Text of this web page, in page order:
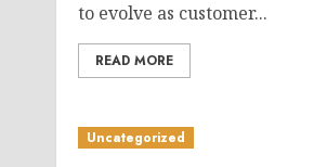
to evolve as customer...
READ MORE
Uncategorized